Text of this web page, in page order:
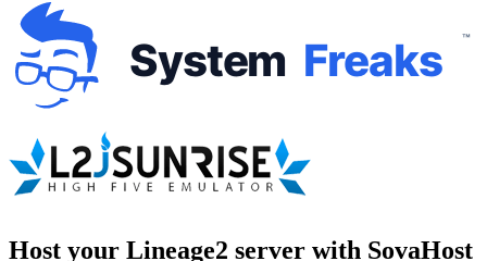
Host your Lineage2 server with SovaHost